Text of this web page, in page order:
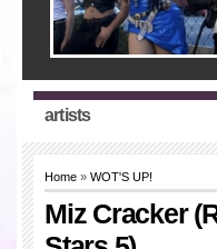
artists
Home » WOT'S UP!
Miz Cracker